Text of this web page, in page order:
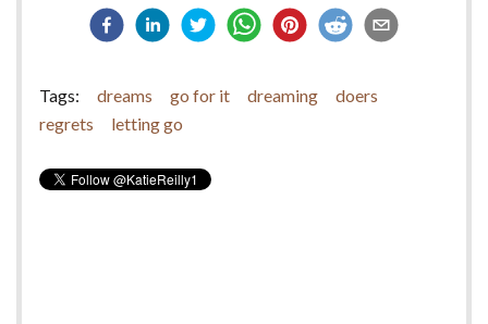
Tags: dreams go for it dreaming
doers
regrets
letting go